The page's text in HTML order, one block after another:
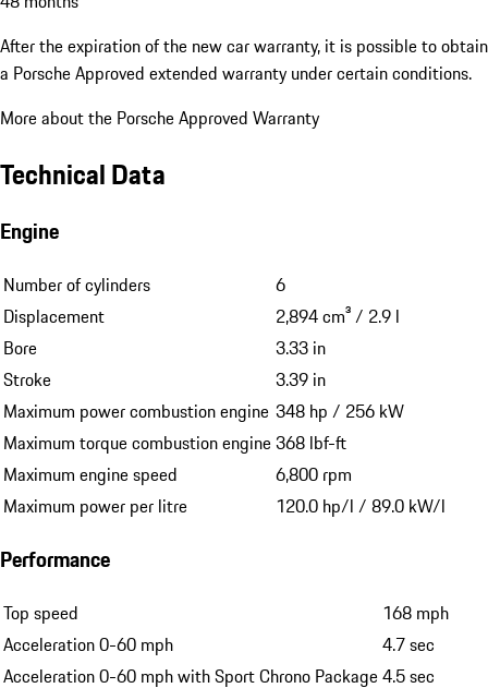
After the expiration of the new car warranty, it is possible to obtain
a Porsche Approved extended warranty under certain conditions.
More about the Porsche Approved Warranty
Technical Data
Engine
Number of cylinders
6
Displacement
2,894 cm³ / 2.9 l
Bore
3.33 in
Stroke
3.39 in
Maximum power combustion engine 348 hp / 256 kW
Maximum torque combustion engine368 lbf-ft
Maximum engine speed
6,800 rpm
Maximum power per litre
120.0 hp/l / 89.0 kW/l
Performance
Top speed
168 mph
Acceleration 0-60 mph
4.7 sec
Acceleration 0-60 mph with Sport Chrono Package4.5 sec